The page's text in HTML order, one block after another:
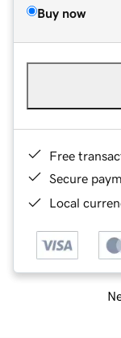
Buy now
Free
Secure
Local